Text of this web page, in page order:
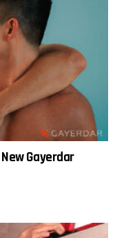
Gayerdar